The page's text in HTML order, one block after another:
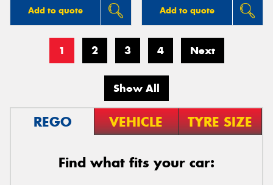
Add to quote Add to quote
1 2 3 4 Next
Show All
REGO VEHICLE TYRE SIZE
Find what fits your car: